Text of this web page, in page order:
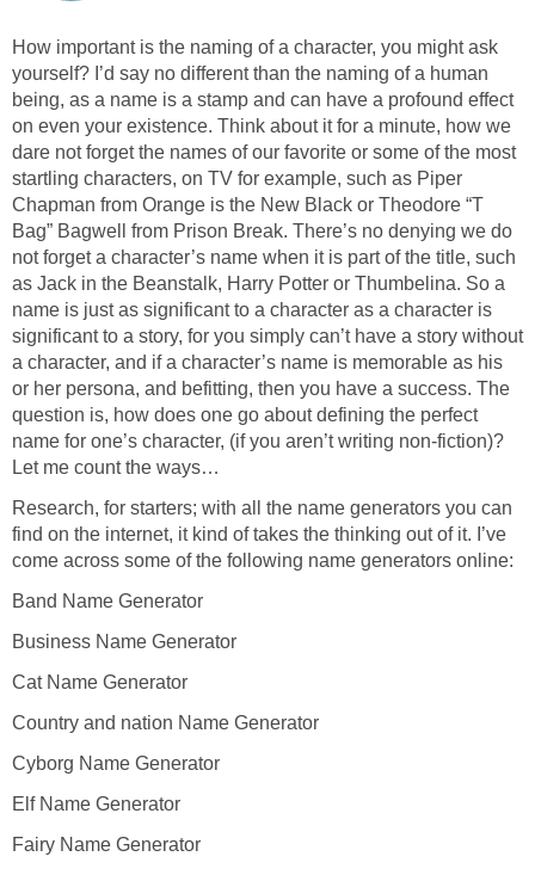
How important is the naming of a character, you might ask
yourself? I’d say no different than the naming of a human
being, as a name is a stamp and can have a profound effect
on even your existence. Think about it for a minute, how we
dare not forget the names of our favorite or some of the most
startling characters, on TV for example, such as Piper
Chapman from Orange is the New Black or Theodore “T
Bag” Bagwell from Prison Break. There’s no denying we do
not forget a character’s name when it is part of the title, such
as Jack in the Beanstalk, Harry Potter or Thumbelina. So a
name is just as significant to a character as a character is
significant to a story, for you simply can’t have a story without
a character, and if a character’s name is memorable as his
or her persona, and befitting, then you have a success. The
question is, how does one go about defining the perfect
name for one’s character, (if you aren’t writing non-fiction)?
Let me count the ways…
Research, for starters; with all the name generators you can
find on the internet, it kind of takes the thinking out of it. I’ve
come across some of the following name generators online:
Band Name Generator
Business Name Generator
Cat Name Generator
Country and nation Name Generator
Cyborg Name Generator
Elf Name Generator
Fairy Name Generator